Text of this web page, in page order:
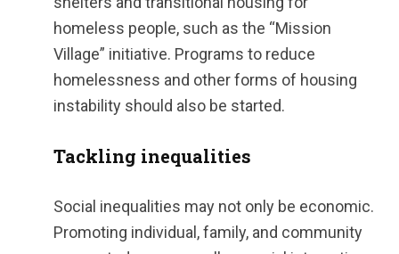
homeless people, such as the “Mission
Village” initiative. Programs to reduce
homelessness and other forms of housing
instability should also be started.
Tackling inequalities
Social inequalities may not only be economic.
Promoting individual, family, and community